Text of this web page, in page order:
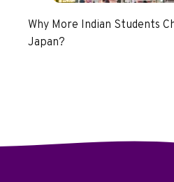
Why More Indian Students
Japan?